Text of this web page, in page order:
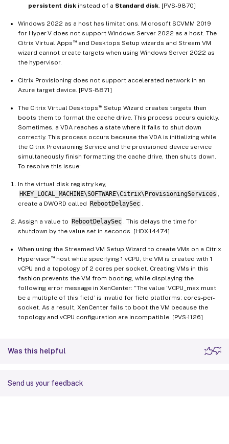
persistent disk instead of a Standard disk . [PVS-9870]
Windows 2022 as a host has limitations. Microsoft SCVMM 2019
for Hyper-V does not support Windows Server 2022 as a host. The
Citrix Virtual Apps ™and Desktops Setup wizards and Stream VM
wizard cannot create targets when using Windows Server 2022 as
the hypervisor.
Citrix Provisioning does not support accelerated network in an
Azure target device. [PVS-8871]
The Citrix Virtual Desktops ™Setup Wizard creates targets then
boots them to format the cache drive. This process occurs quickly.
Sometimes, a VDA reaches a state where it fails to shut down
correctly. This process occurs because the VDA is initializing while
the Citrix Provisioning Service and the provisioned device service
simultaneously finish formatting the cache drive, then shuts down.
To resolve this issue:
In the virtual disk registry key,
HKEY_LOCAL_MACHINE\SOFTWARE\Citrix\ProvisioningServices
create a DWORD called RebootDelaySec
Assign a value to RebootDelaySec
. This delays the time for
shutdown by the value set in seconds. [HDX-14474]
When using the Streamed VM Setup Wizard to create VMs on a Citrix
Hypervisor™host while specifying 1 vCPU, the VM is created with 1
vCPU and a topology of 2 cores per socket. Creating VMs in this
fashion prevents the VM from booting, while displaying the
following error message in XenCenter: “The value ‘VCPU_max must
be a multiple of this field’ is invalid for field platforms: cores-per-
socket. As a result, XenCenter fails to boot the VM because the
topology and vCPU configuration are incompatible. [PVS-1126]
Was this helpful
Send us your feedback